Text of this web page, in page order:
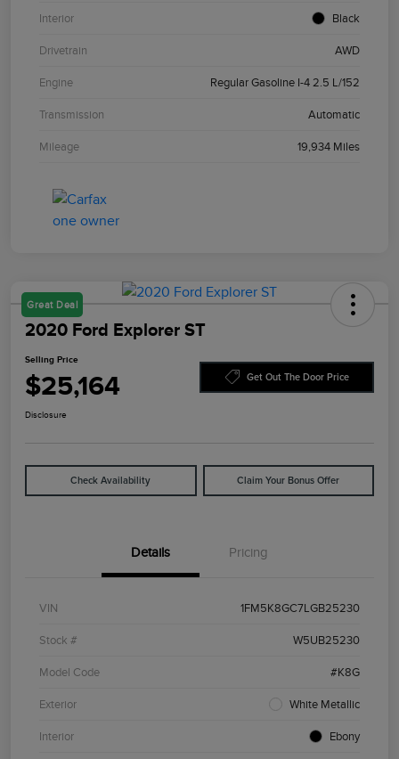
Interior Black
Drivetrain AWD
Engine Regular Gasoline I-4 2.5 L/152
Transmission Automatic
Mileage 19,934 Miles
Great Deal
2020 Ford Explorer ST
Selling Price
$25,164 Get Out The Door Price
Disclosure
Check Availability Claim Your Bonus Offer
Details Pricing
VIN 1FM5K8GC7LGB25230
Stock # W5UB25230
Model Code #K8G
Exterior White Metallic
Interior Ebony